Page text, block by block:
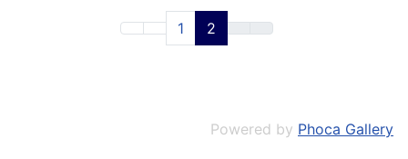
1 2
Powered by Phoca Gallery